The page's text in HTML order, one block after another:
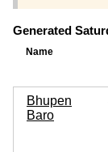
Generated
Name
Bhupen
Baro